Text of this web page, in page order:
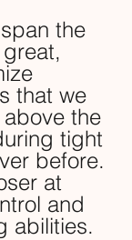
the
that we
the
tight
before.
at
and
abilities.